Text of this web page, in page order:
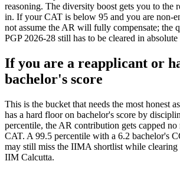
reasoning. The diversity boost gets you to the
in. If your CAT is below 95 and you are non-
not assume the AR will fully compensate; the
PGP 2026-28 still has to be cleared in absolute
If you are a reapplicant or
bachelor's score
This is the bucket that needs the most honest
has a hard floor on bachelor's score by
percentile, the AR contribution gets capped
CAT. A 99.5 percentile with a 6.2 bachelor's
may still miss the IIMA shortlist while
IIM Calcutta.